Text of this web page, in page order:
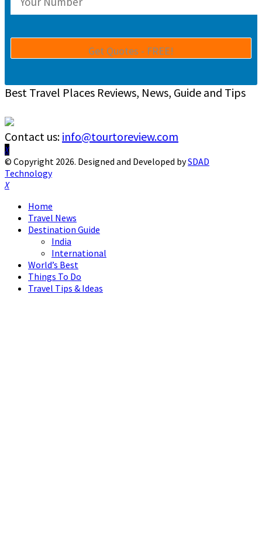
Best Travel Places Reviews, News, Guide and Tips
Contact us: info@tourtoreview.com
Facebook
Twitter
Instagram
Pinterest
Linkedin
Youtube
© Copyright 2026. Designed and Developed bySDAD
Technology
Facebook
Twitter
Instagram
Pinterest
Linkedin
Youtube
Home
Travel News
Destination Guide
India
International
World’s Best
Things To Do
Travel Tips & Ideas